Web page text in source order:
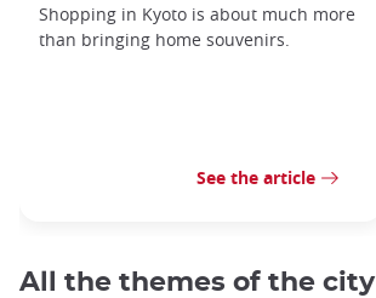
Shopping in Kyoto is about much more
than bringing home souvenirs.
See the article
All the themes of the city